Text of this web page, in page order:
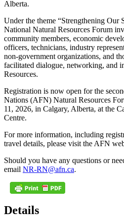
Alberta.
Under the theme “Strengthening Our
National Natural Resources Forum
community members, economic
officers, technicians, industry
non-government organizations, and
facilitated dialogue, networking, and
Resources.
Registration is now open for the
Nations (AFN) Natural Resources
11, 2026, in Calgary, Alberta, at the
Centre.
For more information, including
travel details, please visit the AFN
Should you have any questions or
email NR-RN@afn.ca.
Details